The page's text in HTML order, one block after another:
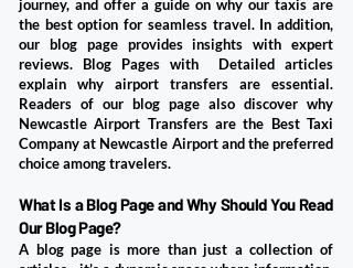
journey, and offer a guide on why our taxis are
the best option for seamless travel. In addition,
our blog page provides insights with expert
reviews. Blog Pages with Detailed articles
explain why airport transfers are essential.
Readers of our blog page also discover why
Newcastle Airport Transfers are the Best Taxi
Company at Newcastle Airport and the preferred
choice among travelers.
​What Is a Blog Page and Why Should You Read
Our Blog Page?
A blog page is more than just a collection of